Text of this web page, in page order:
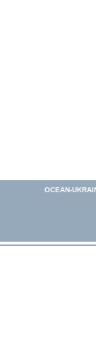
OCEAN-